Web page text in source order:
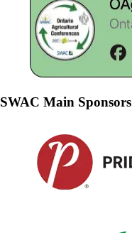
SWAC Main Sponsors